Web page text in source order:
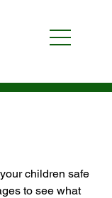
children safe
to see what